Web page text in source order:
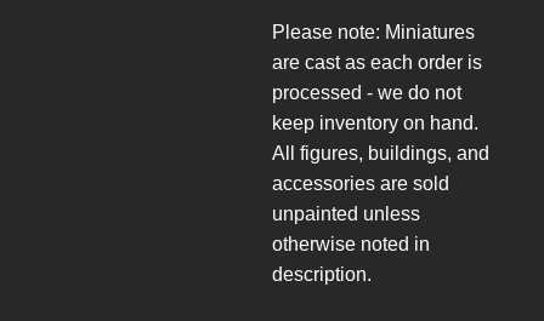
Please note: Miniatures
are cast as each order is
processed - we do not
keep inventory on hand.
All figures, buildings, and
accessories are sold
unpainted unless
otherwise noted in
description.